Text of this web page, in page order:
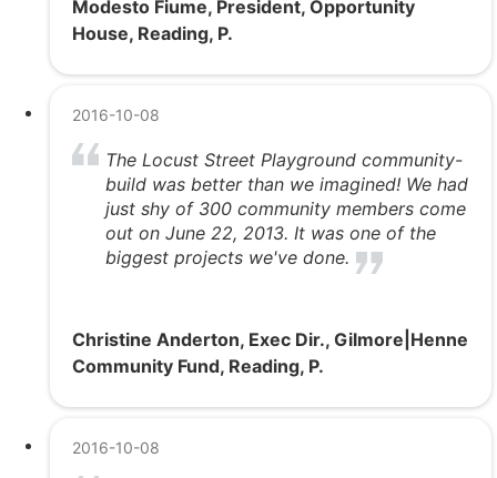
Modesto Fiume, President, Opportunity
House, Reading, P.
2016-10-08
The Locust Street Playground community-
build was better than we imagined! We had
just shy of 300 community members come
out on June 22, 2013. It was one of the
biggest projects we've done.
Christine Anderton, Exec Dir., Gilmore|Henne
Community Fund, Reading, P.
2016-10-08